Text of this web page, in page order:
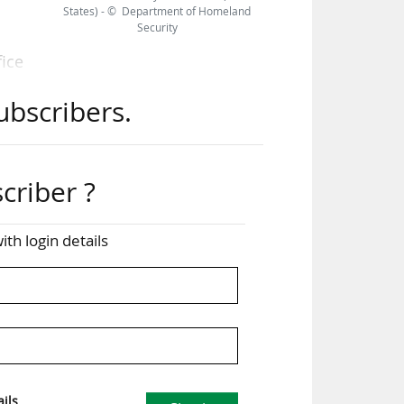
of
States) - © Department of Homeland
Security
?
login details